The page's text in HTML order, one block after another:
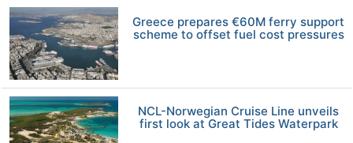
Greece prepares €60M ferry support
scheme to offset fuel cost pressures
NCL-Norwegian Cruise Line unveils
first look at Great Tides Waterpark